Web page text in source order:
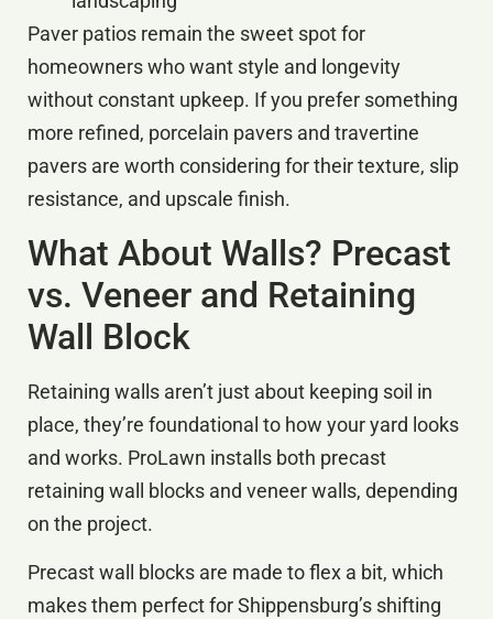
Paver patios remain the sweet spot for
homeowners who want style and longevity
without constant upkeep. If you prefer something
more refined, porcelain pavers and travertine
pavers are worth considering for their texture, slip
resistance, and upscale finish.
What About Walls? Precast
vs. Veneer and Retaining
Wall Block
Retaining walls aren’t just about keeping soil in
place, they’re foundational to how your yard looks
and works. ProLawn installs both precast
retaining wall blocks and veneer walls, depending
on the project.
Precast wall blocks are made to flex a bit, which
makes them perfect for Shippensburg’s shifting